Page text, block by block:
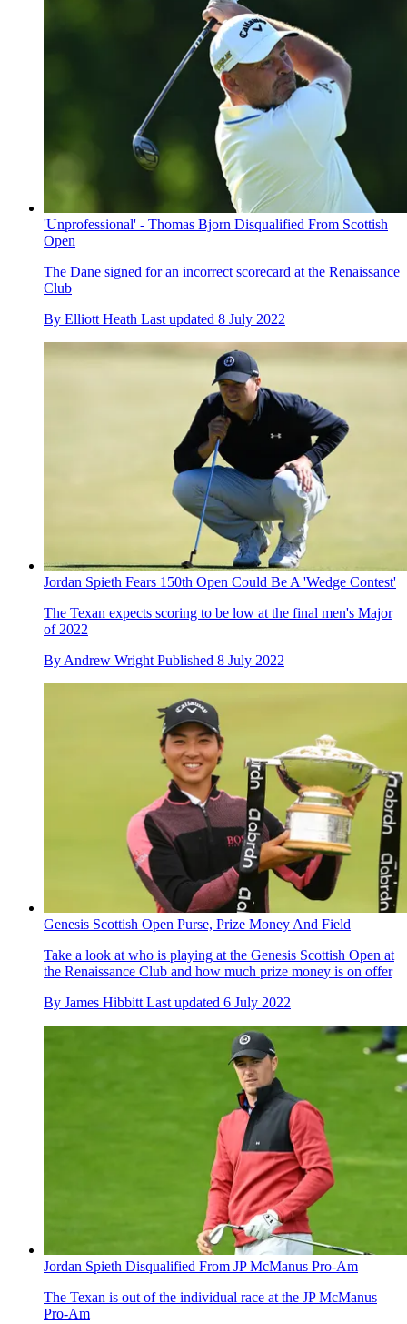
'Unprofessional' - Thomas Bjorn Disqualified From Scottish
Open
The Dane signed for an incorrect scorecard at the Renaissance
Club
By Elliott Heath Last updated 8 July 2022
Jordan Spieth Fears 150th Open Could Be A 'Wedge Contest'
The Texan expects scoring to be low at the final men's Major
of 2022
ByAndrew Wright Published 8 July 2022
Genesis Scottish Open Purse, Prize Money And Field
Take a look at who is playing at the Genesis Scottish Open at
the Renaissance Club and how much prize money is on offer
By James Hibbitt Last updated 6 July 2022
Jordan Spieth Disqualified From JP McManus Pro-Am
The Texan is out of the individual race at the JP McManus
Pro-Am